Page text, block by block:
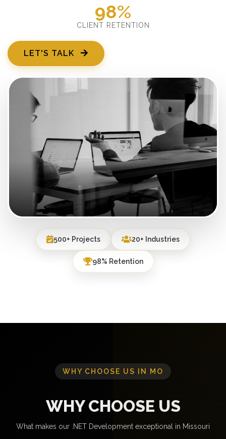
98%
CLIENT RETENTION
LET'S TALK
500+ Projects 20+ Industries
98% Retention
WHY CHOOSE US IN MO
WHY CHOOSE US
What makes our .NET Development exceptional in Missouri